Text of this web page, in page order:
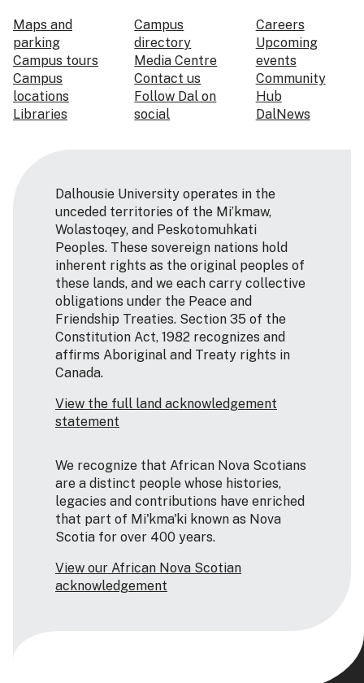
Maps and
parking
Campus tours
Campus
locations
Libraries
Campus
directory
Media Centre
Contact us
Follow Dal on
social
Careers
Upcoming
events
Community
Hub
DalNews
Dalhousie University operates in the
unceded territories of the Mi’kmaw,
Wolastoqey, and Peskotomuhkati
Peoples. These sovereign nations hold
inherent rights as the original peoples of
these lands, and we each carry collective
obligations under the Peace and
Friendship Treaties. Section 35 of the
Constitution Act, 1982 recognizes and
affirms Aboriginal and Treaty rights in
Canada.
View the full land acknowledgement
statement
We recognize that African Nova Scotians
are a distinct people whose histories,
legacies and contributions have enriched
that part of Mi'kma'ki known as Nova
Scotia for over 400 years.
View our African Nova Scotian
acknowledgement